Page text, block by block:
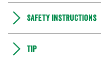
Safety instructions
Tip